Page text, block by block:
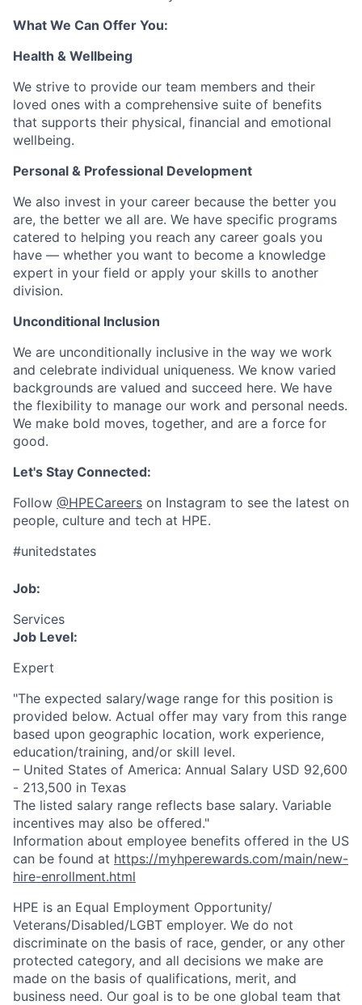
What We Can Offer You:
Health & Wellbeing
We strive to provide our team members and their
loved ones with a comprehensive suite of benefits
that supports their physical, financial and emotional
wellbeing.
Personal & Professional Development
We also invest in your career because the better you
are, the better we all are. We have specific programs
catered to helping you reach any career goals you
have — whether you want to become a knowledge
expert in your field or apply your skills to another
division.
Unconditional Inclusion
We are unconditionally inclusive in the way we work
and celebrate individual uniqueness. We know varied
backgrounds are valued and succeed here. We have
the flexibility to manage our work and personal needs.
We make bold moves, together, and are a force for
good.
Let's Stay Connected:
Follow @HPECareers on Instagram to see the latest on
people, culture and tech at HPE.
#unitedstates
Job:
Services
Job Level:
Expert
"The expected salary/wage range for this position is
provided below. Actual offer may vary from this range
based upon geographic location, work experience,
education/training, and/or skill level.
– United States of America: Annual Salary USD 92,600
- 213,500 in Texas
The listed salary range reflects base salary. Variable
incentives may also be offered."
Information about employee benefits offered in the US
can be found at https://myhperewards.com/main/new-
hire-enrollment.html
HPE is an Equal Employment Opportunity/
Veterans/Disabled/LGBT employer. We do not
discriminate on the basis of race, gender, or any other
protected category, and all decisions we make are
made on the basis of qualifications, merit, and
business need. Our goal is to be one global team that